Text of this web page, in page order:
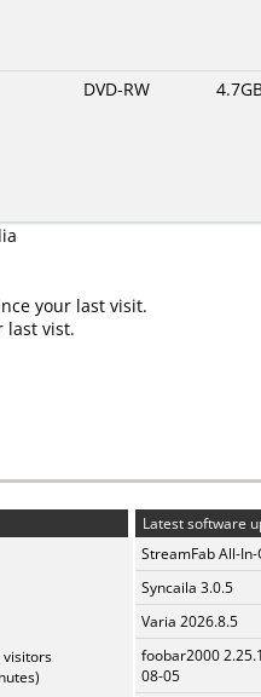
DVD-RW
your last visit.
last vist.
visitors
Latest software
StreamFab All-
Syncaila 3.0.5
Varia 2026.8.5
foobar2000
08-05